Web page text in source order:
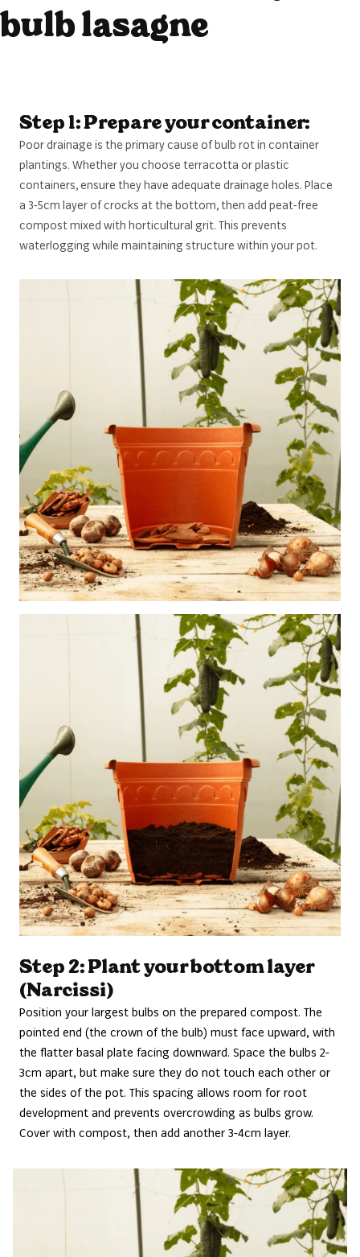
bulb lasagne
Step 1: Prepare your container:
Poor drainage is the primary cause of bulb rot in container
plantings. Whether you choose terracotta or plastic
containers, ensure they have adequate drainage holes. Place
a 3-5cm layer of crocks at the bottom, then add peat-free
compost mixed with horticultural grit. This prevents
waterlogging while maintaining structure within your pot.
Step 2: Plant your bottom layer
(Narcissi)
Position your largest bulbs on the prepared compost. The
pointed end (the crown of the bulb) must face upward, with
the flatter basal plate facing downward. Space the bulbs 2-
3cm apart, but make sure they do not touch each other or
the sides of the pot. This spacing allows room for root
development and prevents overcrowding as bulbs grow.
Cover with compost, then add another 3-4cm layer.